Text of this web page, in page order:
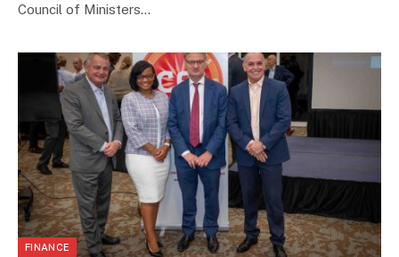
Council of Ministers…
FINANCE